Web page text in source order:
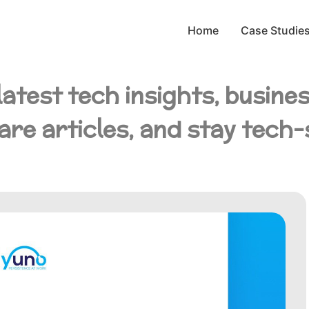
Home Case
tech insights,
articles, and stay tech-